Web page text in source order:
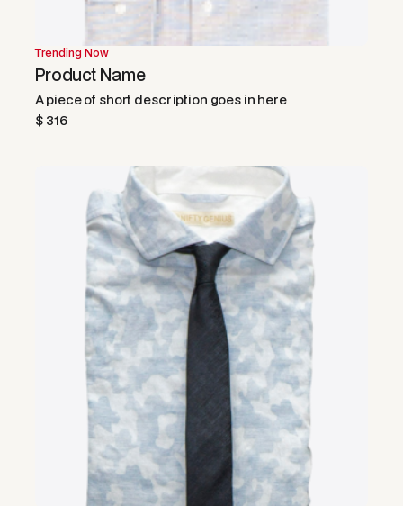
Trending Now
Product Name
A piece of short description goes in here
$ 316